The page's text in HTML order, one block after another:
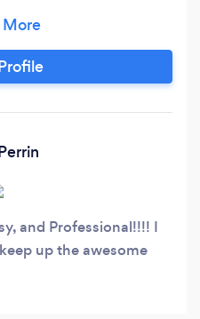
events across the
a FREE Consultation!
and Professional!!!! I
up the awesome